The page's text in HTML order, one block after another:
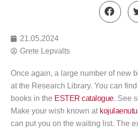
21.05.2024
Grete Lepvalts
Once again, a large number of new
at the Research Library. You can
books in the ESTER catalogue. See
Make your wish known at
can put you on the waiting list. The